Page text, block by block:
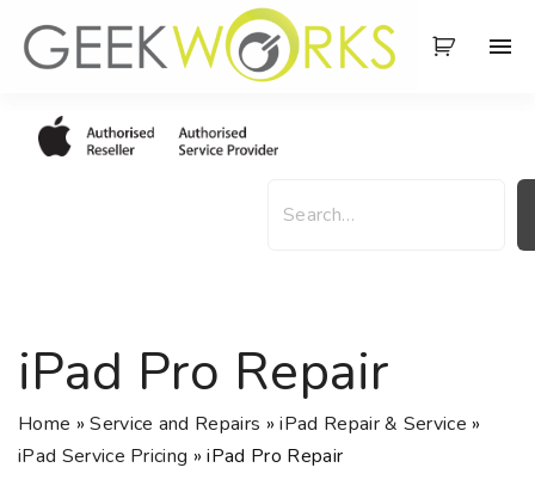
iPad Pro Repair
Home »Service and Repairs »iPad Repair & Service »
iPad Service Pricing »iPad Pro Repair